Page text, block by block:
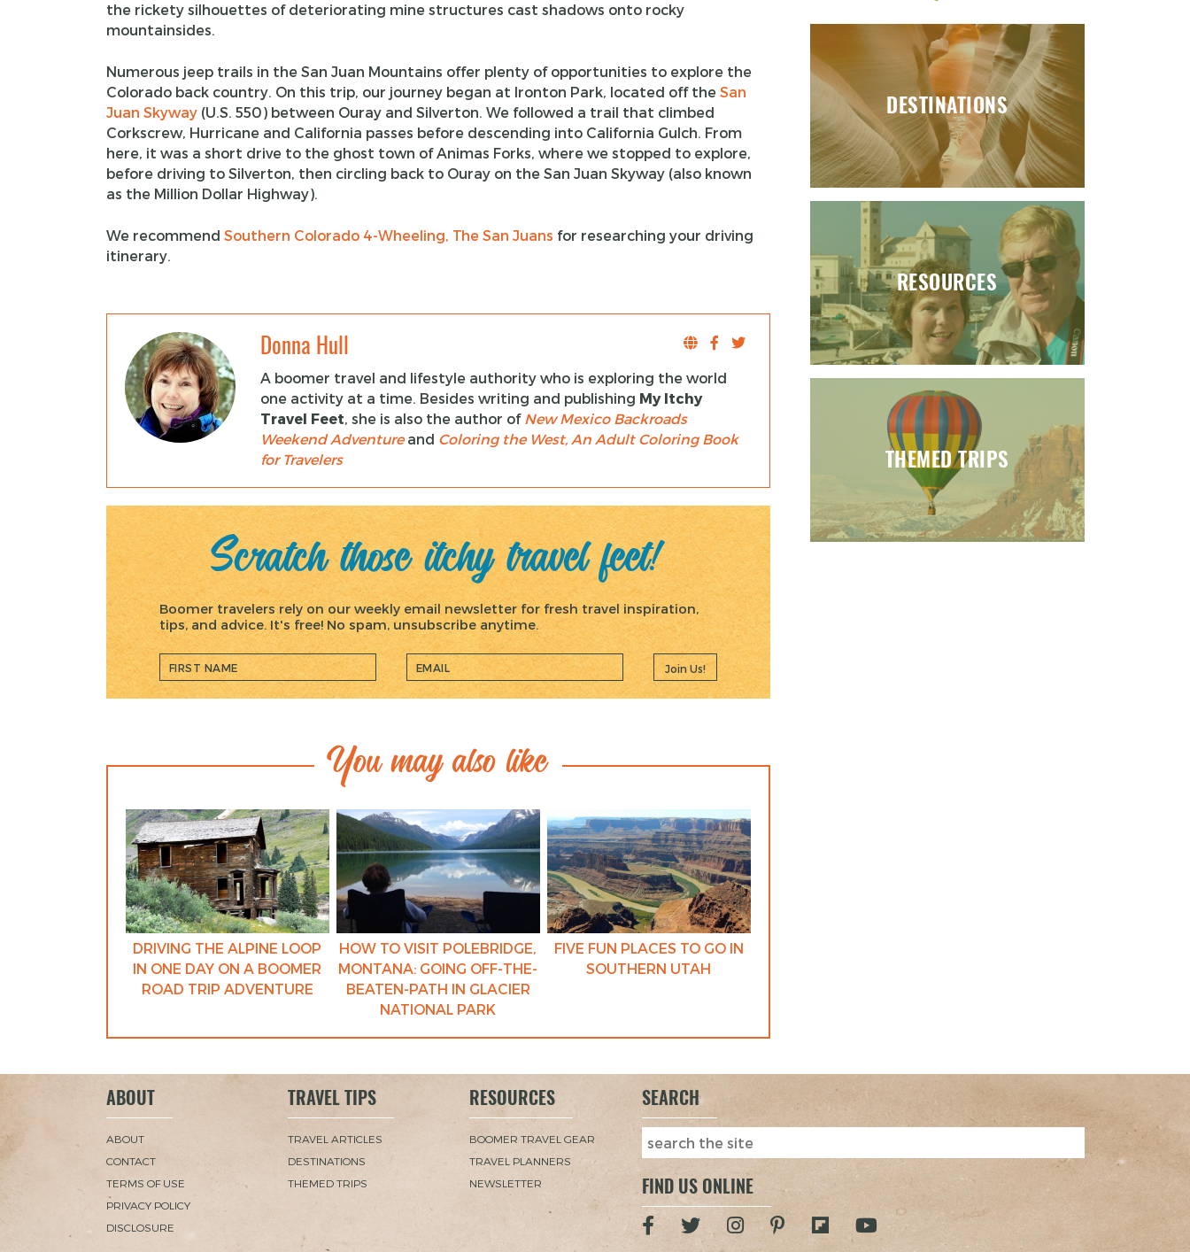
the rickety silhouettes of deteriorating mine structures cast shadows onto rocky
mountainsides.
Numerous jeep trails in the San Juan Mountains offer plenty of opportunities to explore the
Colorado back country. On this trip, our journey began at Ironton Park, located off the San
Juan Skyway(U.S. 550) between Ouray and Silverton. We followed a trail that climbed
Corkscrew, Hurricane and California passes before descending into California Gulch. From
here, it was a short drive to the ghost town of Animas Forks, where we stopped to explore,
before driving to Silverton, then circling back to Ouray on the San Juan Skyway (also known
as the Million Dollar Highway).
We recommend Southern Colorado 4-Wheeling, The San Juans for researching your driving
itinerary.
Donna Hull
A boomer travel and lifestyle authority who is exploring the world
one activity at a time. Besides writing and publishing My Itchy
Travel Feet, she is also the author of New Mexico Backroads
Weekend Adventureand Coloring the West, An Adult Coloring Book
for Travelers
Scratch those itchy travel feet!
Boomer travelers rely on our weekly email newsletter for fresh travel inspiration,
tips, and advice. It's free! No spam, unsubscribe anytime.
Join Us!
You may also like
DRIVING THE ALPINE LOOP
IN ONE DAY ON A BOOMER
ROAD TRIP ADVENTURE
HOW TO VISIT POLEBRIDGE,
MONTANA: GOING OFF-THE-
BEATEN-PATH IN GLACIER
NATIONAL PARK
FIVE FUN PLACES TO GO IN
SOUTHERN UTAH
THEMED TRIPS
RESOURCES
DESTINATIONS
ABOUT
ABOUT
CONTACT
TERMS OF USE
PRIVACY POLICY
DISCLOSURE
TRAVEL TIPS
TRAVEL ARTICLES
DESTINATIONS
THEMED TRIPS
RESOURCES
BOOMER TRAVEL GEAR
TRAVEL PLANNERS
NEWSLETTER
SEARCH
FIND US ONLINE